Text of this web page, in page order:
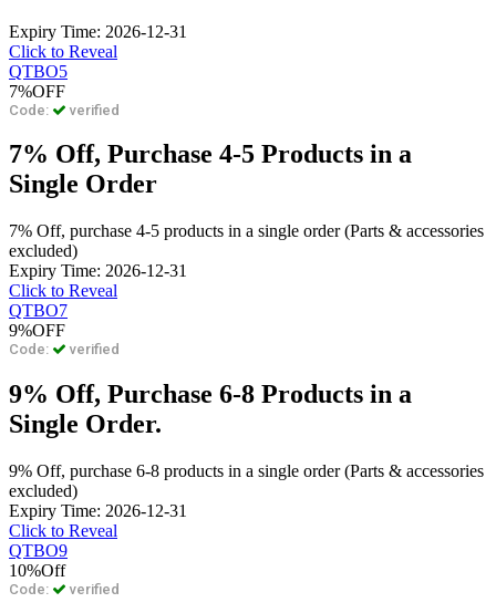
Expiry Time: 2026-12-31
Click to Reveal
QTBO5
7%OFF
Code: verified
7% Off, Purchase 4-5 Products in a
Single Order
7% Off, purchase 4-5 products in a single order (Parts & accessories
excluded)
Expiry Time: 2026-12-31
Click to Reveal
QTBO7
9%OFF
Code: verified
9% Off, Purchase 6-8 Products in a
Single Order.
9% Off, purchase 6-8 products in a single order (Parts & accessories
excluded)
Expiry Time: 2026-12-31
Click to Reveal
QTBO9
10%Off
Code: verified